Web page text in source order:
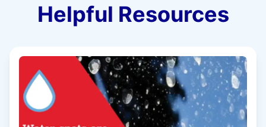
Helpful Resources